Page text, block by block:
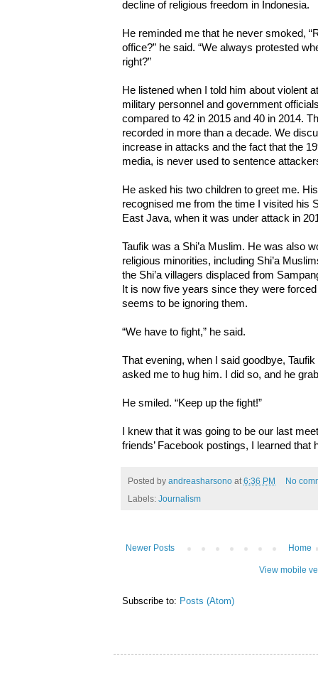
decline of religious freedom in Indonesia.
He reminded me that he never smoked,
office?” he said. “We always protested
right?”
He listened when I told him about violent
military personnel and government
compared to 42 in 2015 and 40 in 2014.
recorded in more than a decade. We
increase in attacks and the fact that the
media, is never used to sentence
He asked his two children to greet me.
recognised me from the time I visited his
East Java, when it was under attack in
Taufik was a Shi’a Muslim. He was also
religious minorities, including Shi’a
the Shi’a villagers displaced from
It is now five years since they were
seems to be ignoring them.
“We have to fight,” he said.
That evening, when I said goodbye,
asked me to hug him. I did so, and he
He smiled. “Keep up the fight!”
I knew that it was going to be our last
friends’ Facebook postings, I learned
Posted by andreasharsono at 6:36 PM
No
Labels: Journalism
Newer Posts Home
View mobile
Subscribe to: Posts (Atom)